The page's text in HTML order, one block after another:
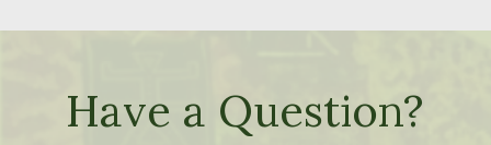
Have a Question?